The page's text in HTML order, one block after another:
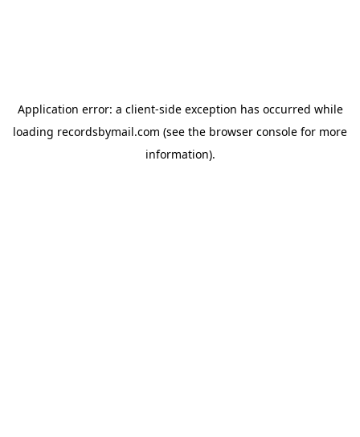
Application error: a client-side exception has occurred while
loading recordsbymail.com (see the browser console for more
information).